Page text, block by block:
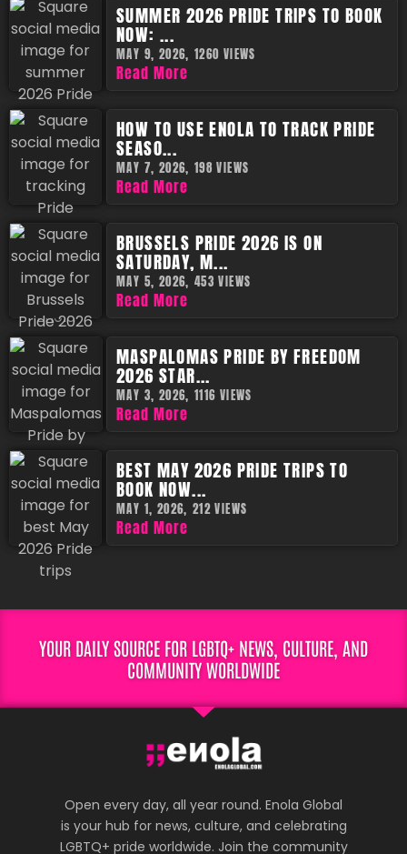
SUMMER 2026 PRIDE TRIPS TO BOOK
NOW: ...
MAY 9, 2026, 1260 VIEWS
Read More
HOW TO USE ENOLA TO TRACK PRIDE
SEASO...
MAY 7, 2026, 198 VIEWS
Read More
BRUSSELS PRIDE 2026 IS ON
SATURDAY, M...
MAY 5, 2026, 453 VIEWS
Read More
MASPALOMAS PRIDE BY FREEDOM
2026 STAR...
MAY 3, 2026, 1116 VIEWS
Read More
BEST MAY 2026 PRIDE TRIPS TO
BOOK NOW...
MAY 1, 2026, 212 VIEWS
Read More
YOUR DAILY SOURCE FOR LGBTQ+ NEWS, CULTURE, AND
COMMUNITY WORLDWIDE
Open every day, all year round. Enola Global
is your hub for news, culture, and celebrating
LGBTQ+ pride worldwide. Join the community